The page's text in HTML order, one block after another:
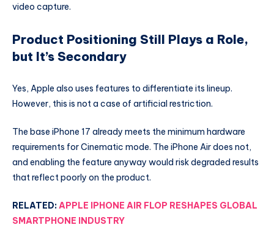
video capture.
Product Positioning Still Plays a Role,
but It’s Secondary
Yes, Apple also uses features to differentiate its lineup.
However, this is not a case of artificial restriction.
The base iPhone 17 already meets the minimum hardware
requirements for Cinematic mode. The iPhone Air does not,
and enabling the feature anyway would risk degraded results
that reflect poorly on the product.
RELATED: APPLE IPHONE AIR FLOP RESHAPES GLOBAL
SMARTPHONE INDUSTRY